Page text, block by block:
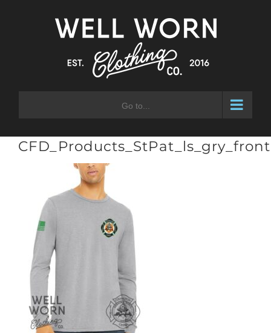
Go to...
CFD_Products_StPat_ls_gry_front